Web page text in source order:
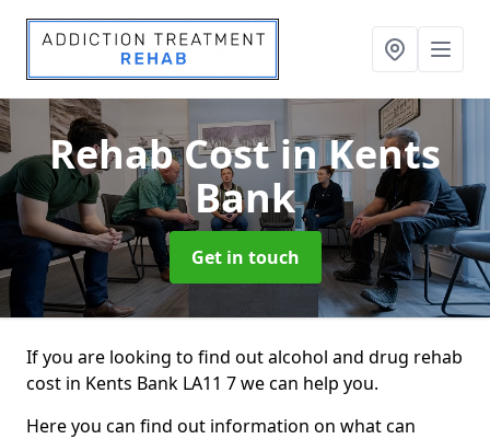
Rehab Costin Kents
Bank
Get in touch
If you are looking to find out alcohol and drug rehab
cost in Kents Bank LA11 7 we can help you.
Here you can find out information on what can